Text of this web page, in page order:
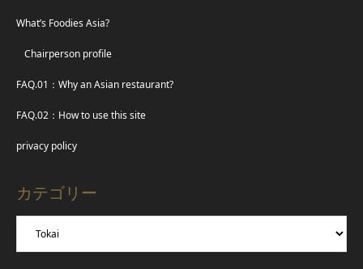
What’s Foodies Asia?
Chairperson profile
FAQ.01：Why an Asian restaurant?
FAQ.02：How to use this site
privacy policy
カテゴリー